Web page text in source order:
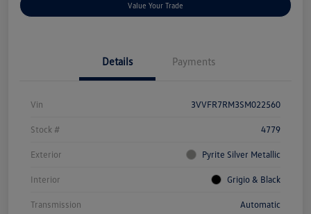
Value Your Trade
Details Payments
Vin 3VVFR7RM3SM022560
Stock # 4779
Exterior Pyrite Silver Metallic
Interior Grigio & Black
Transmission Automatic